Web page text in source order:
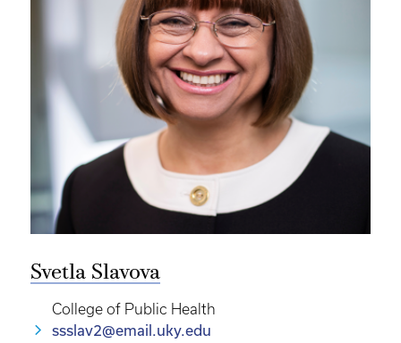
Svetla Slavova
College of Public Health
ssslav2@email.uky.edu